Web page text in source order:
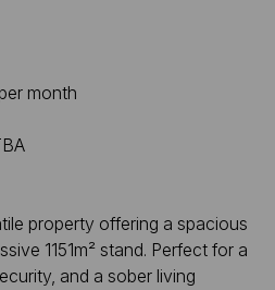
month
property offering a spacious
1151m² stand. Perfect for a
and a sober living